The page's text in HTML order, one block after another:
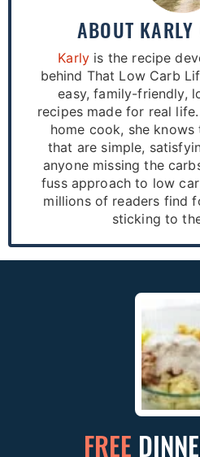
ABOUT
Karly is the recipe
behind That Low Carb
easy, family-friendly,
recipes made for real
home cook, she
that are simple,
anyone missing the
fuss approach to low
millions of readers find
sticking to
FREE